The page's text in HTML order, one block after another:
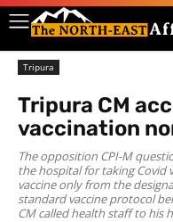
Tripura
Tripura CM
vaccination
The opposition CPI-M
the hospital for taking Covid
vaccine only from the
standard vaccine protocol
CM called health staff to his